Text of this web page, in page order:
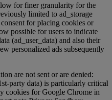
for finer granularity for the
limited to ad_storage
for placing cookies or
possible for users to indicate
(ad_user_data) and also their
personalized ads subsequently
are not sent or are denied:
party data) is particularly critical
cookies for Google Chrome in